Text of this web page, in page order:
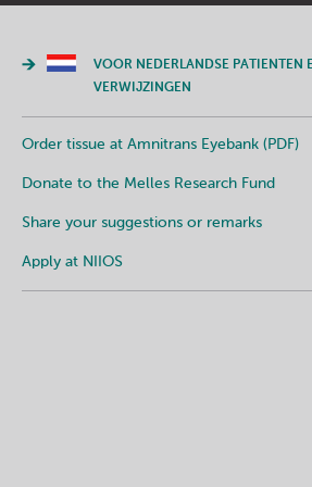
VOOR NEDERLANDSE PATIENTEN
VERWIJZINGEN
Order tissue at Amnitrans Eyebank (PDF)
Donate to the Melles Research Fund
Share your suggestions or remarks
Apply at NIIOS